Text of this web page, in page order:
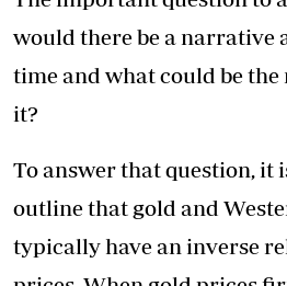
would there be a narrative
time and what could be
it?
To answer that question, it
outline that gold and
typically have an inverse